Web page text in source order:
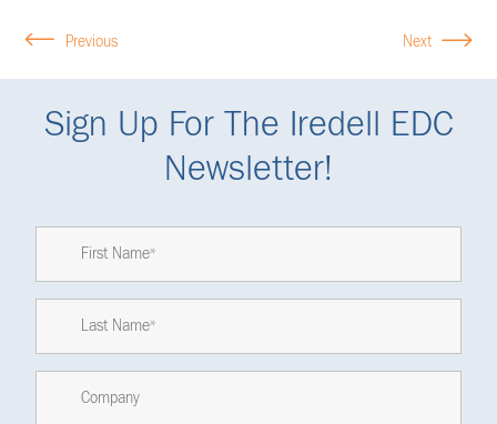
Previous Next
Sign Up For The Iredell EDC
Newsletter!